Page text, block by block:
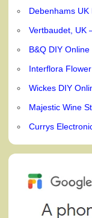
Debenhams
Vertbaudet, UK
B&Q DIY
Interflora
Wickes DIY
Majestic Wine
Currys